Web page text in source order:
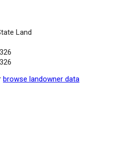
Land
browse landowner data